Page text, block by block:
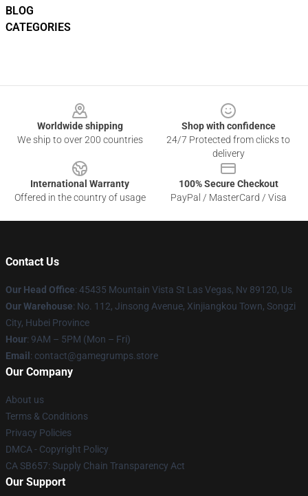
BLOG
CATEGORIES
Worldwide shipping
We ship to over 200 countries
Shop with confidence
24/7 Protected from clicks to
delivery
International Warranty
Offered in the country of usage
100% Secure Checkout
PayPal / MasterCard / Visa
Contact Us
Our Head Office: 45435 Mountain Vista St Las Vegas, Nv 89120, Us
Our Warehouse: No. 112, Jinsong Avenue, Xinjiangkou Town, Songzi
City, Hubei Province
Hour: 9AM – 5PM (Mon – Fri)
Email : contact@gamegrumps.store
Our Company
About us
Terms & Conditions
Privacy Policies
DMCA - Copyright Policy
CA SB657: Supply Chain Transparency Act
Our Support